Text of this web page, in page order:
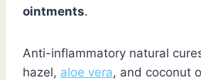
ointments.
Anti-inflammatory natural
hazel, aloe vera, and coconut